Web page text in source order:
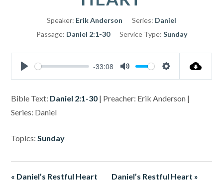
Speaker: Erik Anderson Series: Daniel
Passage: Daniel 2:1-30 Service Type: Sunday
Play
-33:08
Mute Settings
Bible Text: Daniel 2:1-30 | Preacher: Erik Anderson |
Series: Daniel
Topics: Sunday
« Daniel’s Restful Heart Daniel’s Restful Heart »